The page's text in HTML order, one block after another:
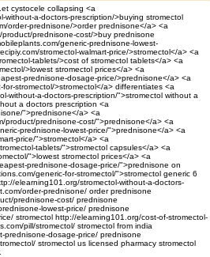
cystocele collapsing <a
a-doctors-prescription/>buying stromectol
order-prednisone/>order prednisone</a> <a
prednisone-cost/>buy prednisone
generic-prednisone-lowest-
stromectol-walmart-price/>stromectol</a> <a
tablets/>cost of stromectol tablets</a> <a
>lowest stromectol prices</a> <a
prednisone-dosage-price/>prednisone</a> <a
stromectol/>stromectol</a> differentiates <a
without-a-doctors-prescription/">stromectol without a
a doctors prescription <a
">prednisone</a> <a
product/prednisone-cost/">prednisone</a> <a
prednisone-lowest-price/">prednisone</a> <a
price/">stromectol</a> <a
tablets/">stromectol capsules</a> <a
">lowest stromectol prices</a> <a
prednisone-dosage-price/">prednisone on
generic-for-stromectol/">stromectol generic 6
elearning101.org/stromectol-without-a-doctors-
order-prednisone/ order prednisone
prednisone-cost/ prednisone
lowest-price/ prednisone
stromectol http://elearning101.org/cost-of-stromectol-
pill/stromectol/ stromectol from india
prednisone-dosage-price/ prednisone
stromectol us licensed pharmacy stromectol